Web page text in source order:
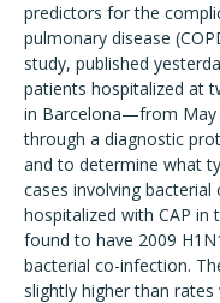
predictors for the
pulmonary disease
study, published
patients hospitalized at
in Barcelona—from May
through a diagnostic
and to determine what
cases involving
hospitalized with CAP in
found to have 2009
bacterial co-infection.
slightly higher than